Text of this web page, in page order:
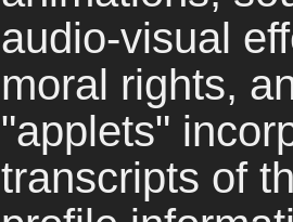
audio-visual
moral rights,
"applets"
transcripts of